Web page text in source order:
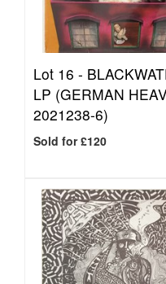
Lot 16 -
LP (GERMAN
2021238-6)
Sold for £120